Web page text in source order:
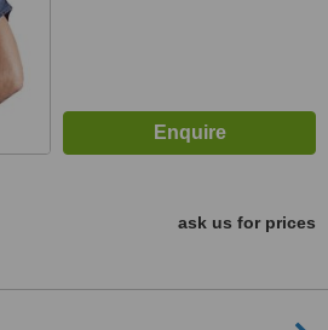
ask us for prices